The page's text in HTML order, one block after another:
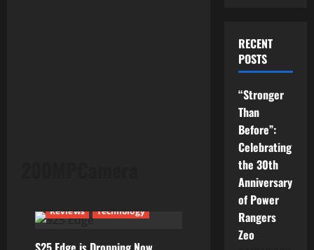
Reviews
Technology
RECENT
POSTS
“Stronger
Than
Before”:
Celebrating
the 30th
Anniversary
of Power
Rangers
Zeo